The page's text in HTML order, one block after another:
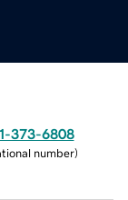
373-6808
number)